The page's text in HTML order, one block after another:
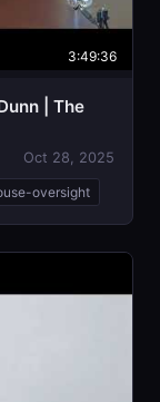
3:49:36
| The
Oct 28, 2025
oversight